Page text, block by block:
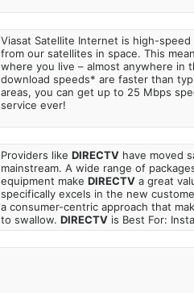
Viasat Satellite Internet is high-
from our satellites in space. This
where you live – almost anywhere in
download speeds* are faster than
areas, you can get up to 25 Mbps
service ever!
Providers like DIRECTVhave moved
mainstream. A wide range of
equipment make DIRECTVa great
specifically excels in the new
a consumer-centric approach that
to swallow. DIRECTVis Best For: